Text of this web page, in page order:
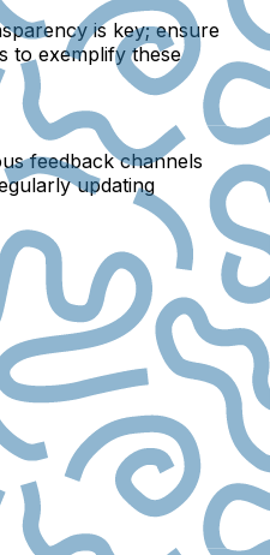
is key; ensure
to exemplify these
feedback channels
updating